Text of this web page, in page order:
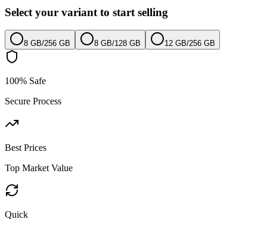
Select your variant to start selling
8 GB/256 GB 8 GB/128 GB 12 GB/256 GB
100% Safe
Secure Process
Best Prices
Top Market Value
Quick